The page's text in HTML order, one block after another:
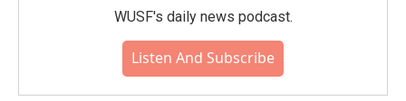
WUSF's daily news podcast.
Listen And Subscribe